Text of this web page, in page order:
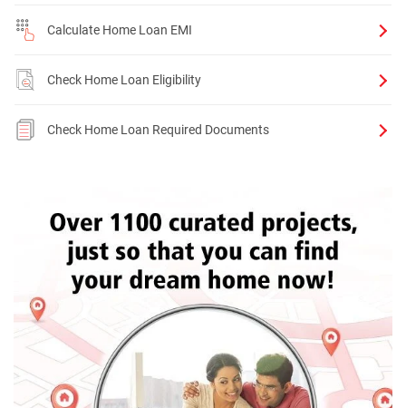
Calculate Home Loan EMI
Check Home Loan Eligibility
Check Home Loan Required Documents